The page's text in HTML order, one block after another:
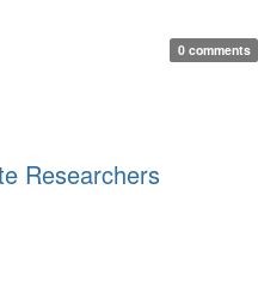
0 comments
Researchers